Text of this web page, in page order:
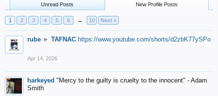
Unread Posts New Profile Posts
1 2 3 4 5 6 → 10 Next >
rube ► TAFNAC https://www.youtube.com/shorts/d2zbK77ySPo
Apr 14, 2026
harkeyed "Mercy to the guilty is cruelty to the innocent" - Adam
Smith